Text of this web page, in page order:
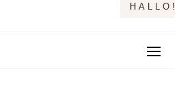
HALLO!